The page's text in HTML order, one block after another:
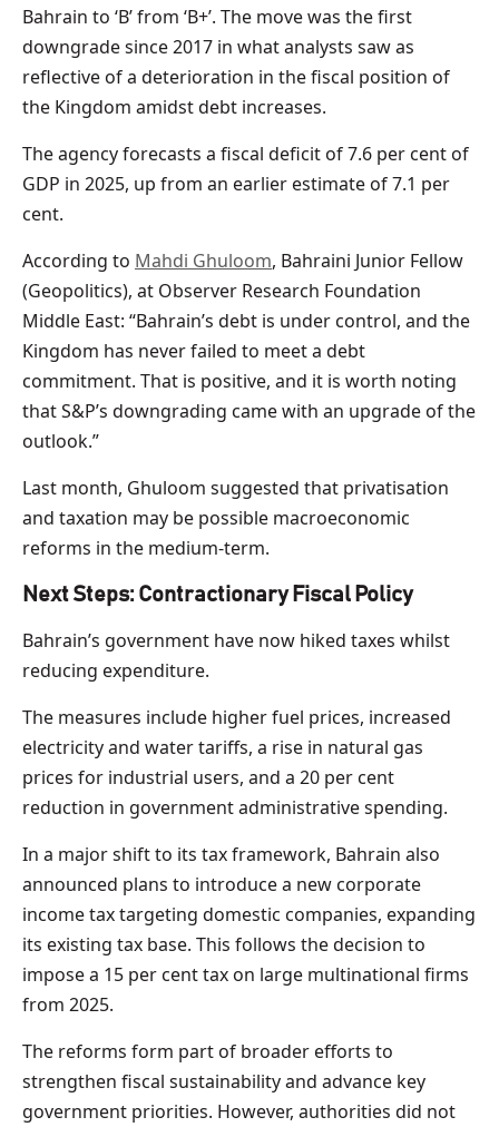
Bahrain to ‘B’ from ‘B+’. The move was the first
downgrade since 2017 in what analysts saw as
reflective of a deterioration in the fiscal position of
the Kingdom amidst debt increases.
The agency forecasts a fiscal deficit of 7.6 per cent of
GDP in 2025, up from an earlier estimate of 7.1 per
cent.
According to Mahdi Ghuloom, Bahraini Junior Fellow
(Geopolitics), at Observer Research Foundation
Middle East: “Bahrain’s debt is under control, and the
Kingdom has never failed to meet a debt
commitment. That is positive, and it is worth noting
that S&P’s downgrading came with an upgrade of the
outlook.”
Last month, Ghuloom suggested that privatisation
and taxation may be possible macroeconomic
reforms in the medium-term.
Next Steps: Contractionary Fiscal Policy
Bahrain’s government have now hiked taxes whilst
reducing expenditure.
The measures include higher fuel prices, increased
electricity and water tariffs, a rise in natural gas
prices for industrial users, and a 20 per cent
reduction in government administrative spending.
In a major shift to its tax framework, Bahrain also
announced plans to introduce a new corporate
income tax targeting domestic companies, expanding
its existing tax base. This follows the decision to
impose a 15 per cent tax on large multinational firms
from 2025.
The reforms form part of broader efforts to
strengthen fiscal sustainability and advance key
government priorities. However, authorities did not